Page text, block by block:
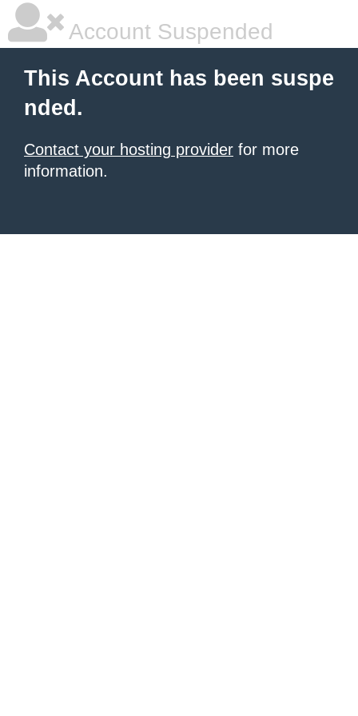
Account Suspended
This Account has been suspe
nded.
Contact your hosting provider for more
information.